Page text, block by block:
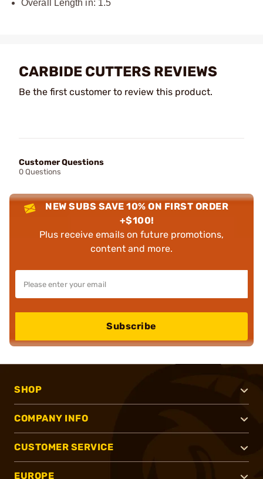
Overall Length in: 1.5
CARBIDE CUTTERS REVIEWS
Be the first customer to review this product.
Customer Questions
0 Questions
NEW SUBS SAVE 10% ON FIRST ORDER
+$100!
Plus receive emails on future promotions,
content and more.
Subscribe
SHOP
COMPANY INFO
CUSTOMER SERVICE
EUROPE